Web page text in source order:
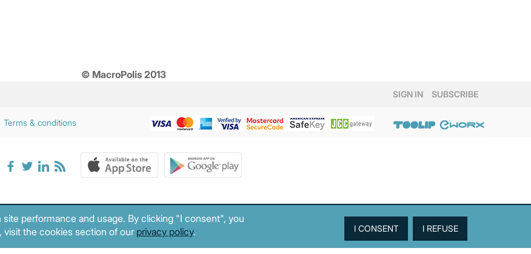
© MacroPolis 2013
SIGN IN SUBSCRIBE
Terms & conditions
performance and usage. By clicking "I consent", you
visit the cookies section of our privacy policy.